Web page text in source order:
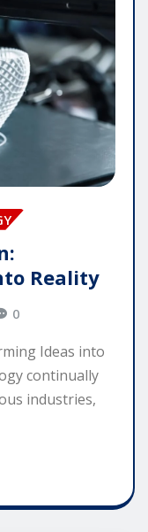
Reality
0
Ideas into
continually
industries,